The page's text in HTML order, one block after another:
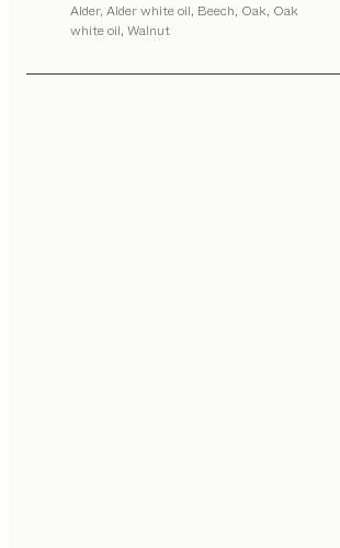
Alder, Alder white oil, Beech, Oak, Oak
white oil, Walnut